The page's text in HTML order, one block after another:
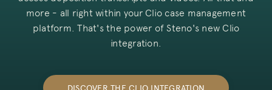
more - all right within your Clio case management
platform. That's the power of Steno's new Clio
integration.